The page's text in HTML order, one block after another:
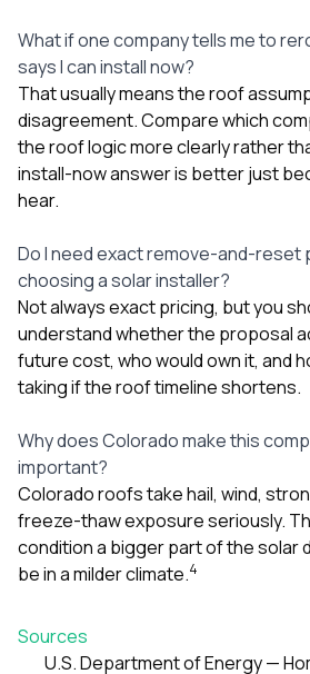
What if one company tells me to
says I can install now?
That usually means the roof
disagreement. Compare which
the roof logic more clearly rather
install-now answer is better just
hear.
Do I need exact remove-and-reset
choosing a solar installer?
Not always exact pricing, but you
understand whether the proposal
future cost, who would own it, and
taking if the roof timeline shortens.
Why does Colorado make this
important?
Colorado roofs take hail, wind,
freeze-thaw exposure seriously.
condition a bigger part of the solar
be in a milder climate.4
Sources
U.S. Department of Energy —